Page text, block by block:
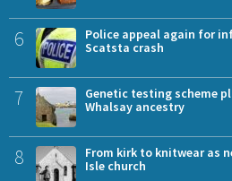
6
Police appeal again for
Scatsta crash
7
Genetic testing scheme
Whalsay ancestry
8
From kirk to knitwear as
Isle church